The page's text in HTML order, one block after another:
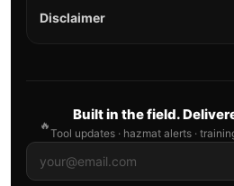
Disclaimer
🔥
Built in the field.
Tool updates · hazmat alerts ·